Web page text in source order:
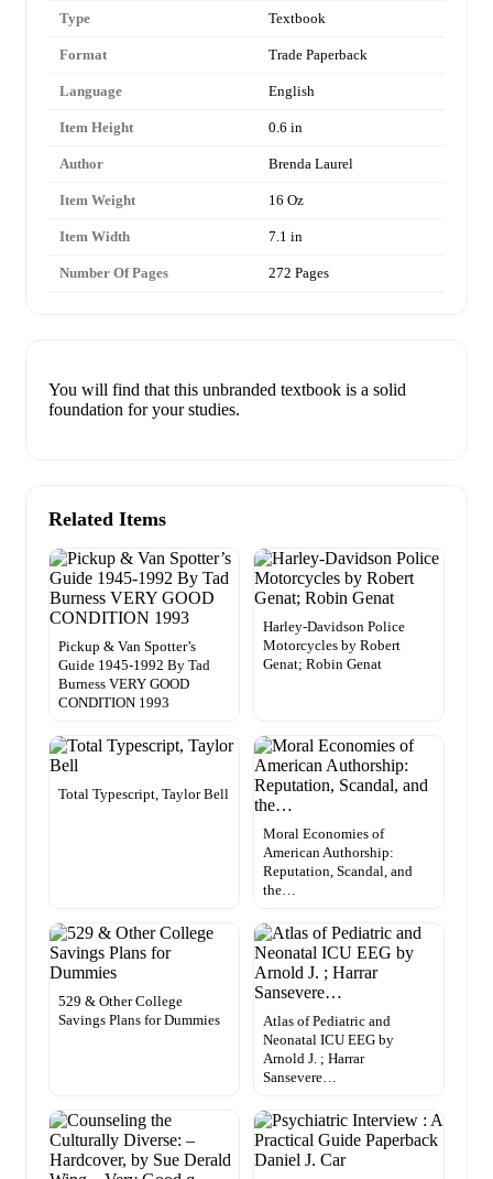
Type Textbook
Format Trade Paperback
Language English
Item Height 0.6 in
Author Brenda Laurel
Item Weight 16 Oz
Item Width 7.1 in
Number Of Pages 272 Pages
You will find that this unbranded textbook is a solid
foundation for your studies.
Related Items
Pickup & Van Spotter’s
Guide 1945-1992 By Tad
Burness VERY GOOD
CONDITION 1993
Harley-Davidson Police
Motorcycles by Robert
Genat; Robin Genat
Total Typescript, Taylor Bell
Moral Economies of
American Authorship:
Reputation, Scandal, and
the…
529 & Other College
Savings Plans for Dummies
Atlas of Pediatric and
Neonatal ICU EEG by
Arnold J. ; Harrar
Sansevere…